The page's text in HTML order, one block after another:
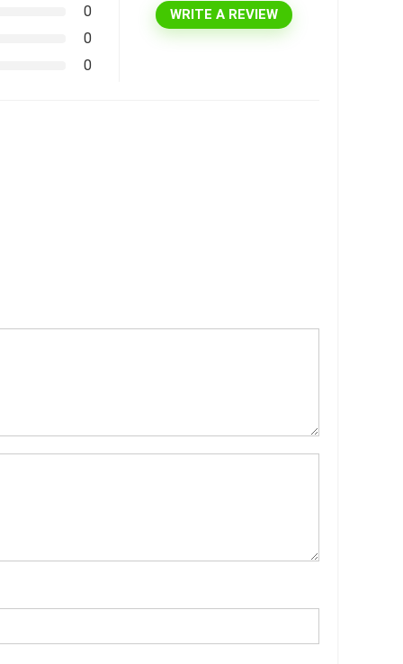
0
0
0
WRITE A REVIEW